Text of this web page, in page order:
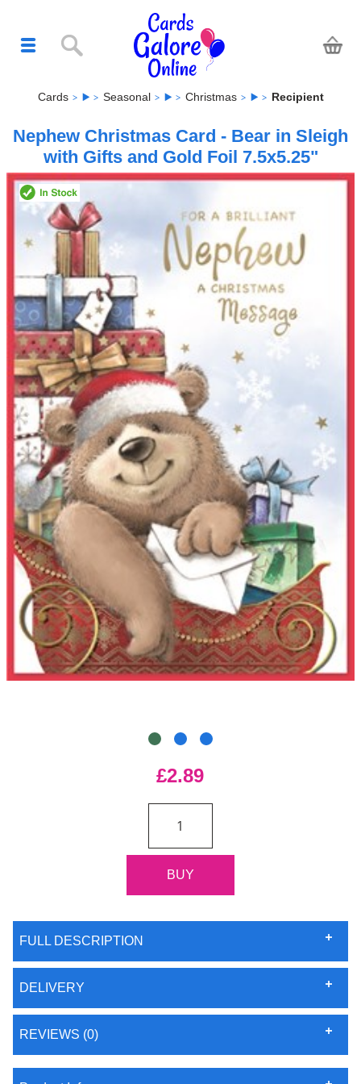
Cards Seasonal Christmas Recipient
Nephew Christmas Card - Bear in Sleigh
with Gifts and Gold Foil 7.5x5.25"
£2.89
FULL DESCRIPTION
DELIVERY
REVIEWS (0)